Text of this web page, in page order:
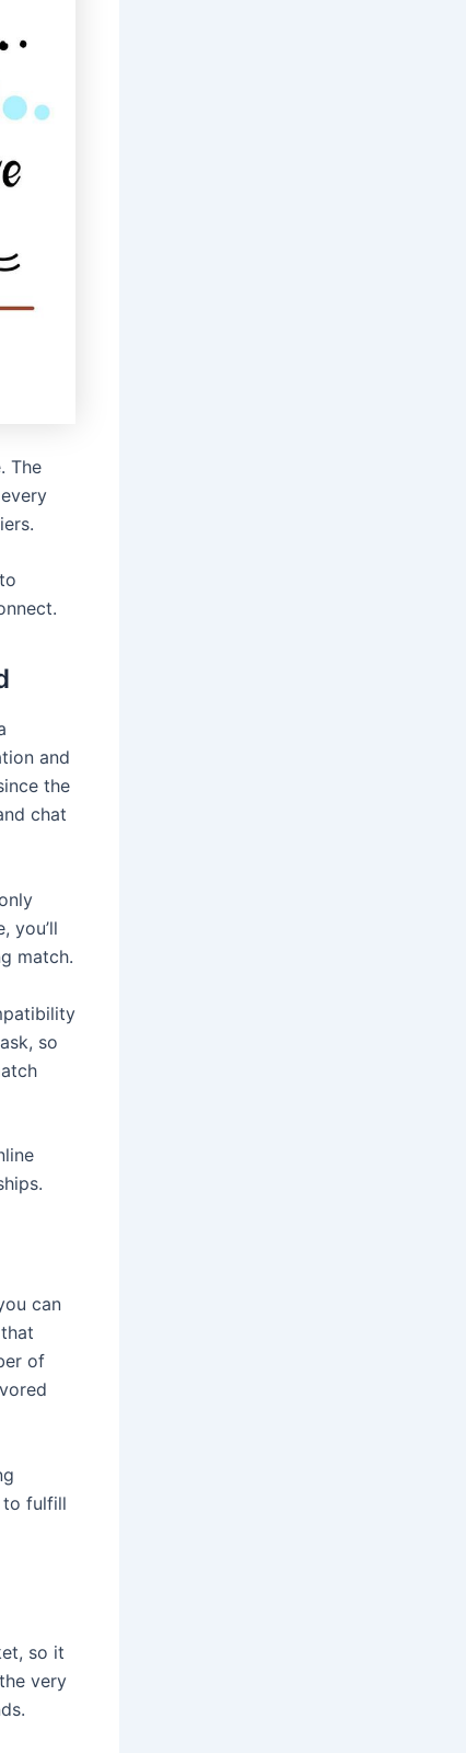
The
and
the
chat
you’ll
match.
so
can
of
to fulfill
so it
very